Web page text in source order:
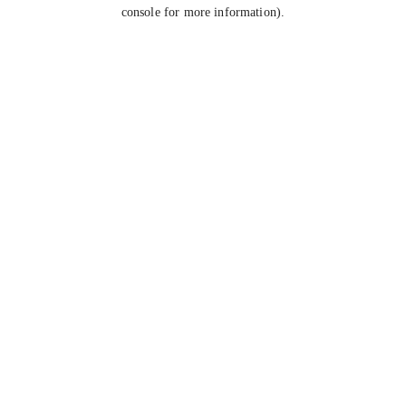
console for more information).